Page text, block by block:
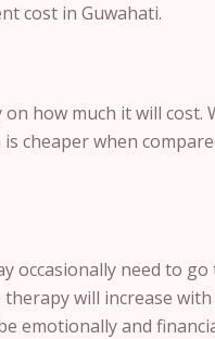
cost in Guwahati.
how much it will cost.
cheaper when
occasionally need to
will increase
emotionally and